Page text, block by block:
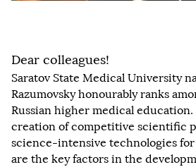
Dear colleagues!
Saratov State Medical University
Razumovsky honourably ranks
Russian higher medical
creation of competitive scientific
science-intensive technologies
are the key factors in the